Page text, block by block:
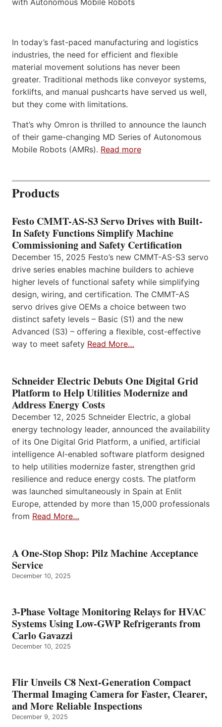
In today’s fast-paced manufacturing and logistics
industries, the need for efficient and flexible
material movement solutions has never been
greater. Traditional methods like conveyor systems,
forklifts, and manual pushcarts have served us well,
but they come with limitations.
That’s why Omron is thrilled to announce the launch
of their game-changing MD Series of Autonomous
Mobile Robots (AMRs). Read more
Products
Festo CMMT-AS-S3 Servo Drives with Built-
In Safety Functions Simplify Machine
Commissioning and Safety Certification
December 15, 2025 Festo’s new CMMT-AS-S3 servo
drive series enables machine builders to achieve
higher levels of functional safety while simplifying
design, wiring, and certification. The CMMT-AS
servo drives give OEMs a choice between two
distinct safety levels – Basic (S1) and the new
Advanced (S3) – offering a flexible, cost-effective
way to meet safety Read More…
Schneider Electric Debuts One Digital Grid
Platform to Help Utilities Modernize and
Address Energy Costs
December 12, 2025 Schneider Electric, a global
energy technology leader, announced the availability
of its One Digital Grid Platform, a unified, artificial
intelligence AI-enabled software platform designed
to help utilities modernize faster, strengthen grid
resilience and reduce energy costs. The platform
was launched simultaneously in Spain at Enlit
Europe, attended by more than 15,000 professionals
from Read More…
A One-Stop Shop: Pilz Machine Acceptance
Service
December 10, 2025
3-Phase Voltage Monitoring Relays for HVAC
Systems Using Low-GWP Refrigerants from
Carlo Gavazzi
December 10, 2025
Flir Unveils C8 Next-Generation Compact
Thermal Imaging Camera for Faster, Clearer,
and More Reliable Inspections
December 9, 2025